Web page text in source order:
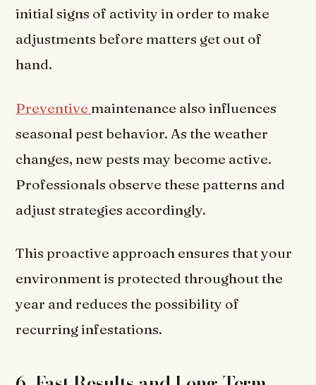
initial signs of activity in order to make
adjustments before matters get out of
hand.
Preventive maintenance also influences
seasonal pest behavior. As the weather
changes, new pests may become active.
Professionals observe these patterns and
adjust strategies accordingly.
This proactive approach ensures that your
environment is protected throughout the
year and reduces the possibility of
recurring infestations.